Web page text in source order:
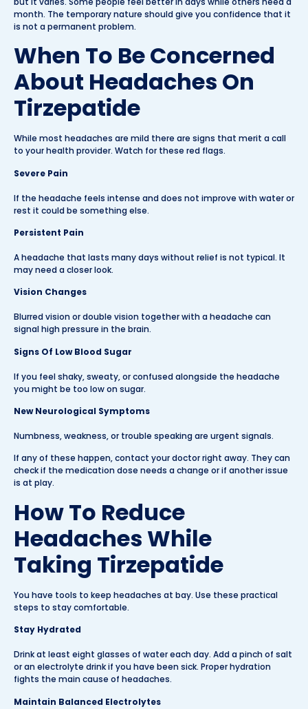
month. The temporary nature should give you confidence that it
is not a permanent problem.
When To Be Concerned
About Headaches On
Tirzepatide
While most headaches are mild there are signs that merit a call
to your health provider. Watch for these red flags.
Severe Pain
If the headache feels intense and does not improve with water or
rest it could be something else.
Persistent Pain
A headache that lasts many days without relief is not typical. It
may need a closer look.
Vision Changes
Blurred vision or double vision together with a headache can
signal high pressure in the brain.
Signs Of Low Blood Sugar
If you feel shaky, sweaty, or confused alongside the headache
you might be too low on sugar.
New Neurological Symptoms
Numbness, weakness, or trouble speaking are urgent signals.
If any of these happen, contact your doctor right away. They can
check if the medication dose needs a change or if another issue
is at play.
How To Reduce
Headaches While
Taking Tirzepatide
You have tools to keep headaches at bay. Use these practical
steps to stay comfortable.
Stay Hydrated
Drink at least eight glasses of water each day. Add a pinch of salt
or an electrolyte drink if you have been sick. Proper hydration
fights the main cause of headaches.
Maintain Balanced Electrolytes